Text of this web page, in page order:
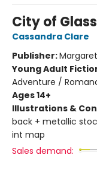
City of Glass
Cassandra Clare
Publisher:
Young Adult
Adventure /
Ages 14+
Illustrations &
back + metallic
int map
Sales demand: